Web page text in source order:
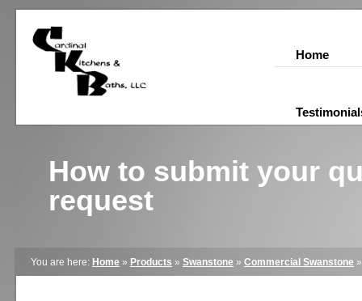
Home
How to submit your
request
You are here: Home » Products » Swanstone » Commercial Swanstone